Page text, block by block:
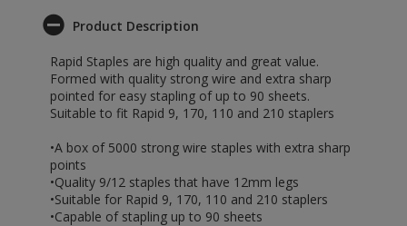
Product Description
Rapid Staples are high quality and great value.
Formed with quality strong wire and extra sharp
pointed for easy stapling of up to 90 sheets.
Suitable to fit Rapid 9, 170, 110 and 210 staplers
•A box of 5000 strong wire staples with extra sharp
points
•Quality 9/12 staples that have 12mm legs
•Suitable for Rapid 9, 170, 110 and 210 staplers
•Capable of stapling up to 90 sheets